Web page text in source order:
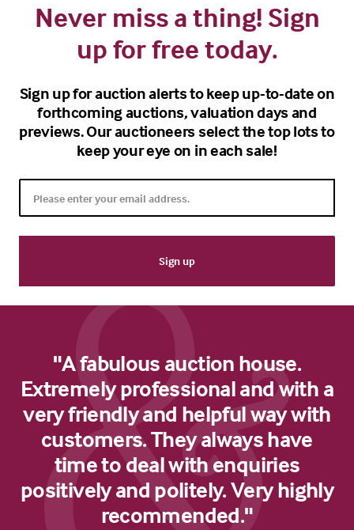
Never miss a thing! Sign
up for free today.
Sign up for auction alerts to keep up-to-date on
forthcoming auctions, valuation days and
previews. Our auctioneers select the top lots to
keep your eye on in each sale!
"A fabulous auction house.
Extremely professional and with a
very friendly and helpful way with
customers. They always have
time to deal with enquiries
positively and politely. Very highly
recommended."